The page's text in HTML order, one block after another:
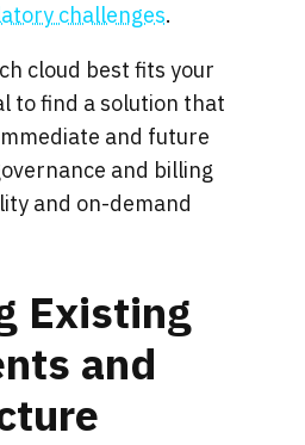
challenges.
cloud best fits your
to find a solution that
and future
and billing
and on-demand
Existing
and